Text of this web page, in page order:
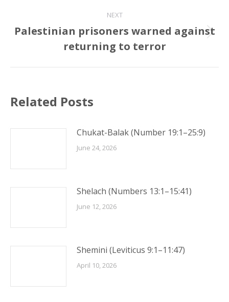
NEXT
Next
post:
Palestinian prisoners warned against
returning to terror
Related Posts
Chukat-Balak (Number 19:1–25:9)
June 24, 2026
Shelach (Numbers 13:1–15:41)
June 12, 2026
Shemini (Leviticus 9:1–11:47)
April 10, 2026